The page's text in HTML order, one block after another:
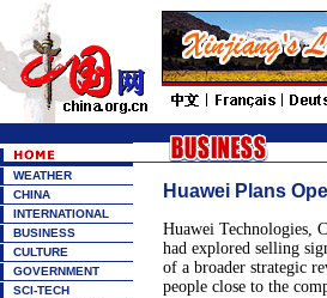
WEATHER
CHINA
INTERNATIONAL
BUSINESS
CULTURE
GOVERNMENT
SCI-TECH
Huawei Plans
Huawei Technologies,
had explored selling
of a broader strategic
people close to the